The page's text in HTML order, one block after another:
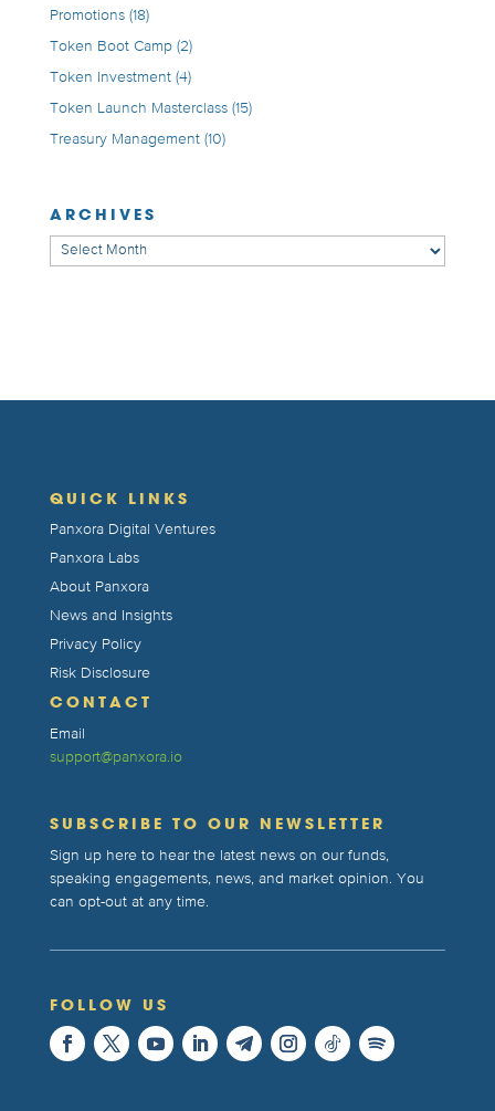
Promotions(18)
Token Boot Camp(2)
Token Investment(4)
Token Launch Masterclass(15)
Treasury Management(10)
ARCHIVES
Archives
QUICK LINKS
Panxora Digital Ventures
Panxora Labs
About Panxora
News and Insights
Privacy Policy
Risk Disclosure
CONTACT
Email
support@panxora.io
SUBSCRIBE TO OUR NEWSLETTER
Sign up here to hear the latest news on our funds,
speaking engagements, news, and market opinion. You
can opt-out at any time.
FOLLOW US